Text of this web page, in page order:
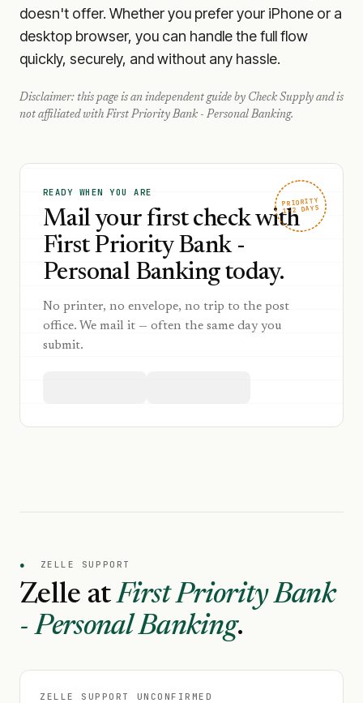
doesn't offer. Whether you prefer your iPhone or a
desktop browser, you can handle the full flow
quickly, securely, and without any hassle.
Disclaimer: this page is an independent guide by Check Supply and is
not affiliated with First Priority Bank - Personal Banking.
PRIORITY
1–2 DAYS
READY WHEN YOU ARE
Mail your first check with
First Priority Bank -
Personal Banking today.
No printer, no envelope, no trip to the post
office. We mail it — often the same day you
submit.
● ZELLE SUPPORT
Zelle atFirst Priority Bank
- Personal Banking.
ZELLE SUPPORT UNCONFIRMED